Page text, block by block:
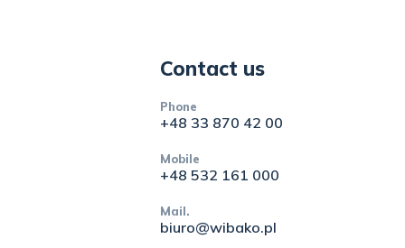
Contact us
Phone
+48 33 870 42 00
Mobile
+48 532 161 000
Mail.
biuro@wibako.pl